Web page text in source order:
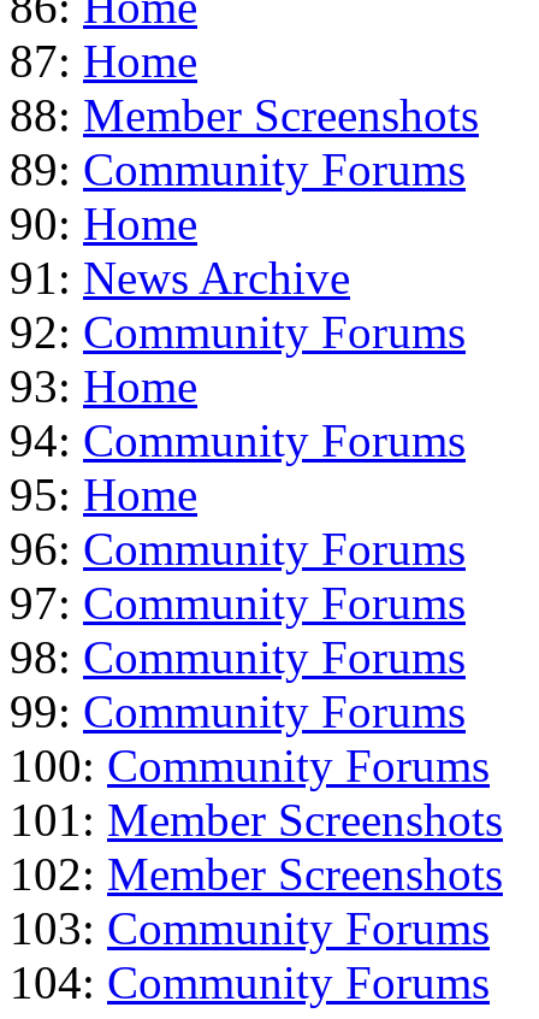
87: Home
88: Member Screenshots
89: Community Forums
90: Home
91: News Archive
92: Community Forums
93: Home
94: Community Forums
95: Home
96: Community Forums
97: Community Forums
98: Community Forums
99: Community Forums
100: Community Forums
101: Member Screenshots
102: Member Screenshots
103: Community Forums
104: Community Forums